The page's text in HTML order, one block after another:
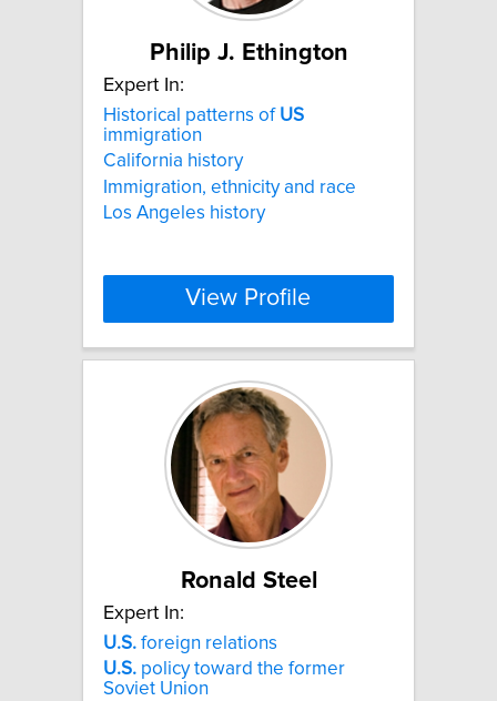
Philip J. Ethington
Expert In:
Historical patterns of US
immigration
California history
Immigration, ethnicity and race
Los Angeles history
View Profile
Ronald Steel
Expert In:
U.S. foreign relations
U.S. policy toward the former
Soviet Union